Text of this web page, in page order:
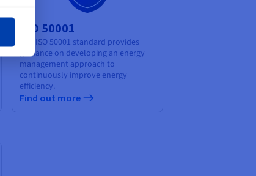
ISO 50001
The ISO 50001 standard provides
guidance on developing an energy
management approach to
continuously improve energy
efficiency.
Find out more